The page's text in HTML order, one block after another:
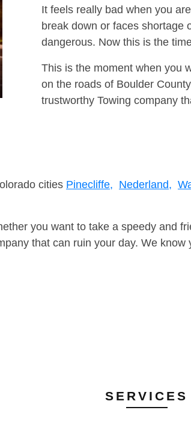
It feels really bad when you
break down or faces shortage
dangerous. Now this is the
This is the moment when you
on the roads of Boulder
trustworthy Towing company
cities Pinecliffe, Nederland,
you want to take a speedy and
that can ruin your day. We
SERVICES